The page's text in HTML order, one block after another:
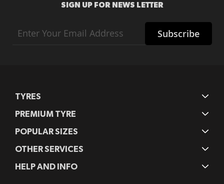
SIGN UP FOR NEWS LETTER
Up
Subscribe
TYRES
PREMIUM TYRE
POPULAR SIZES
OTHER SERVICES
HELP AND INFO